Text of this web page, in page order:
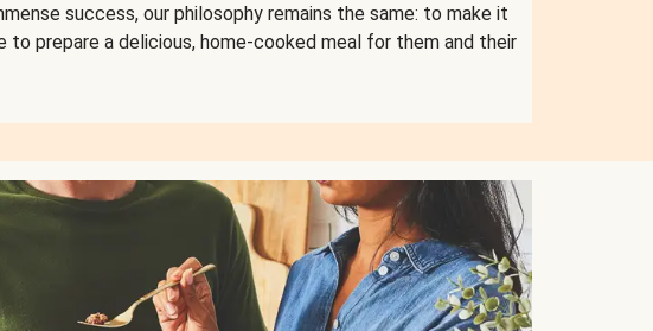
success, our philosophy remains the same: to make it
to prepare a delicious, home-cooked meal for them and their